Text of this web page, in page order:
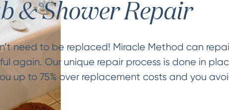
& Shower Repair
need to be replaced! Miracle Method can
again. Our unique repair process is done in
up to 75% over replacement costs and you